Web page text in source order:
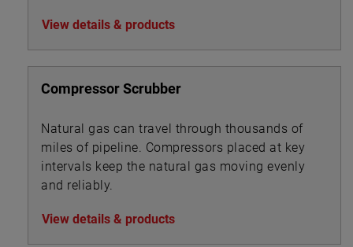
corrosion inhibitors, de-emulsifiers, desalting
chemicals and drag reduction agents (DRAs).
View details & products
Compressor Scrubber
Natural gas can travel through thousands of
miles of pipeline. Compressors placed at key
intervals keep the natural gas moving evenly
and reliably.
View details & products